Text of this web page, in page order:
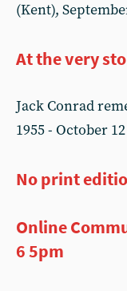
(Kent),
At the very
Jack Conrad
1955 - October
No print
Online
6 5pm